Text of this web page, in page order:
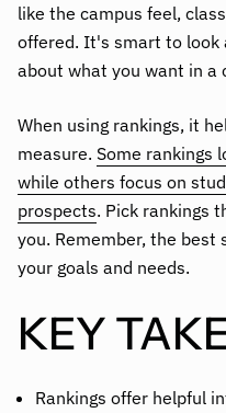
like the campus feel,
offered. It's smart to look
about what you want in a
When using rankings, it
measure. Some rankings
while others focus on
prospects. Pick rankings
you. Remember, the
your goals and needs.
KEY
Rankings offer helpful